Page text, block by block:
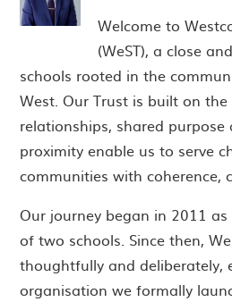
Welcome to
(WeST), a close
schools rooted in the
West. Our Trust is built on
relationships, shared
proximity enable us to serve
communities with coherence,
Our journey began in 2011
of two schools. Since then,
thoughtfully and deliberately,
organisation we formally